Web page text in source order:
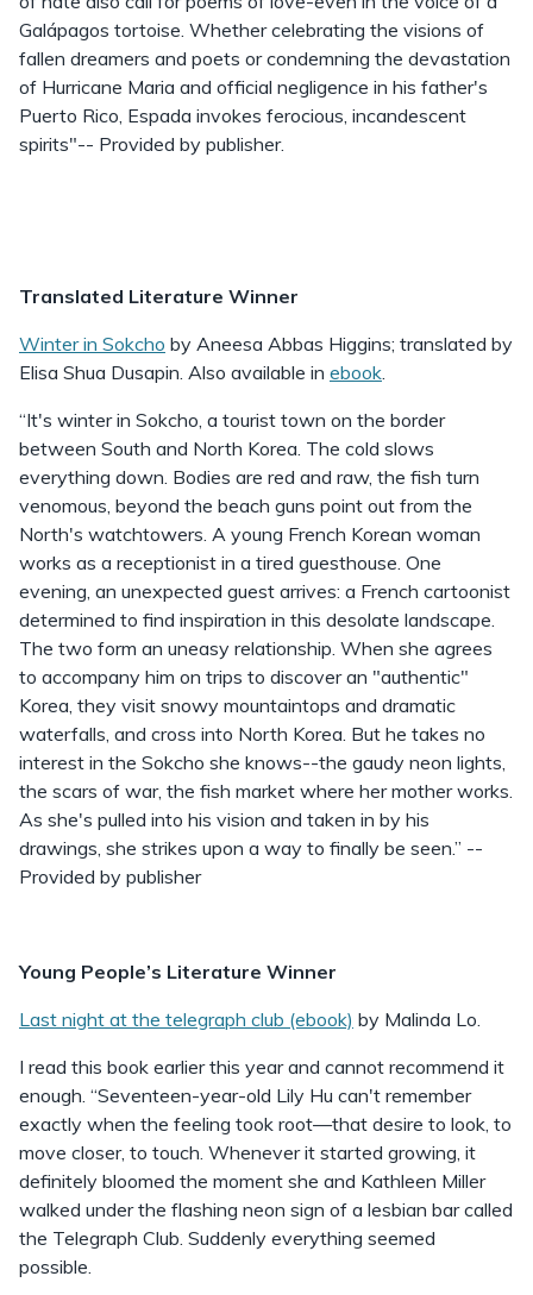
Galápagos tortoise. Whether celebrating the visions of
fallen dreamers and poets or condemning the devastation
of Hurricane Maria and official negligence in his father's
Puerto Rico, Espada invokes ferocious, incandescent
spirits"-- Provided by publisher.
Translated Literature Winner
Winter in Sokcho by Aneesa Abbas Higgins; translated by
Elisa Shua Dusapin. Also available in ebook.
“It's winter in Sokcho, a tourist town on the border
between South and North Korea. The cold slows
everything down. Bodies are red and raw, the fish turn
venomous, beyond the beach guns point out from the
North's watchtowers. A young French Korean woman
works as a receptionist in a tired guesthouse. One
evening, an unexpected guest arrives: a French cartoonist
determined to find inspiration in this desolate landscape.
The two form an uneasy relationship. When she agrees
to accompany him on trips to discover an "authentic"
Korea, they visit snowy mountaintops and dramatic
waterfalls, and cross into North Korea. But he takes no
interest in the Sokcho she knows--the gaudy neon lights,
the scars of war, the fish market where her mother works.
As she's pulled into his vision and taken in by his
drawings, she strikes upon a way to finally be seen.” --
Provided by publisher
Young People’s Literature Winner
Last night at the telegraph club (ebook) by Malinda Lo.
I read this book earlier this year and cannot recommend it
enough. “Seventeen-year-old Lily Hu can't remember
exactly when the feeling took root—that desire to look, to
move closer, to touch. Whenever it started growing, it
definitely bloomed the moment she and Kathleen Miller
walked under the flashing neon sign of a lesbian bar called
the Telegraph Club. Suddenly everything seemed
possible.